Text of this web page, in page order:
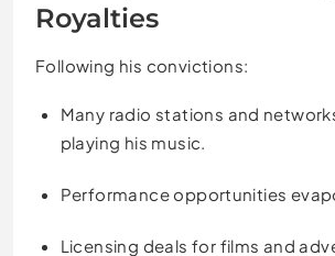
Royalties
Following his convictions:
Many radio stations and
playing his music.
Performance opportunities
Licensing deals for films and